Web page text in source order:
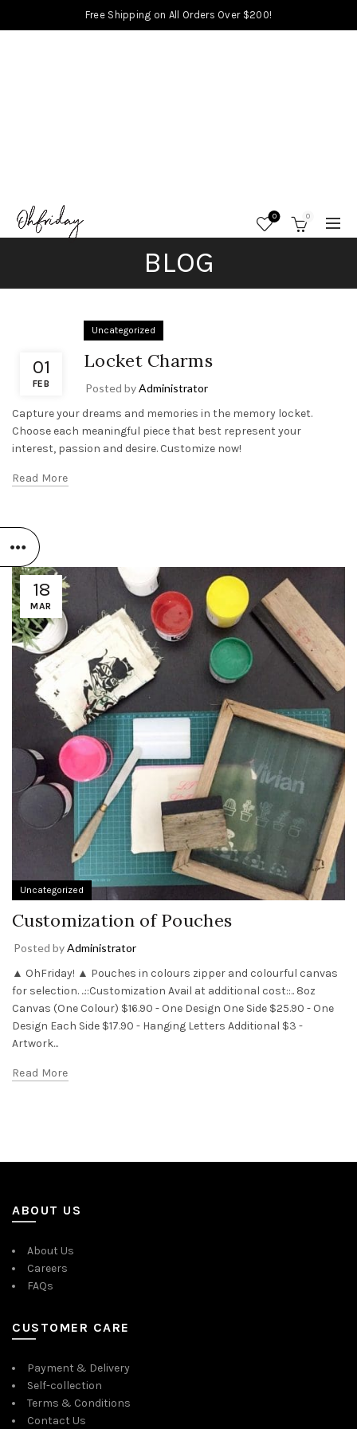
Free Shipping on All Orders Over $200!
0 0
BLOG
01
FEB
Uncategorized
Locket Charms
Posted byAdministrator
Capture your dreams and memories in the memory locket.
Choose each meaningful piece that best represent your
interest, passion and desire. Customize now!
Read More
18
MAR
Uncategorized
Customization of Pouches
Posted byAdministrator
▲ OhFriday! ▲ Pouches in colours zipper and colourful canvas
for selection. ..::Customization Avail at additional cost::.. 8oz
Canvas (One Colour) $16.90 - One Design One Side $25.90 - One
Design Each Side $17.90 - Hanging Letters Additional $3 -
Artwork...
Read More
ABOUT US
About Us
Careers
FAQs
CUSTOMER CARE
Payment & Delivery
Self-collection
Terms & Conditions
Contact Us